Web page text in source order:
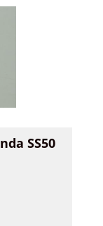
SS50